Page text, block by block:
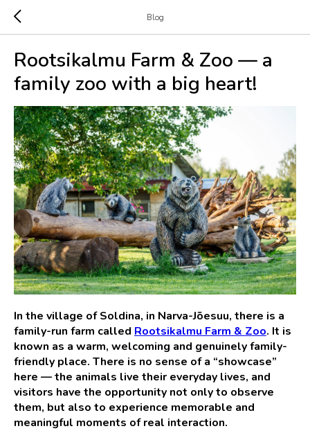
Blog
Rootsikalmu Farm & Zoo — a
family zoo with a big heart!
In the village of Soldina, in Narva-Jõesuu, there is a
family-run farm called Rootsikalmu Farm & Zoo. It is
known as a warm, welcoming and genuinely family-
friendly place. There is no sense of a “showcase”
here — the animals live their everyday lives, and
visitors have the opportunity not only to observe
them, but also to experience memorable and
meaningful moments of real interaction.